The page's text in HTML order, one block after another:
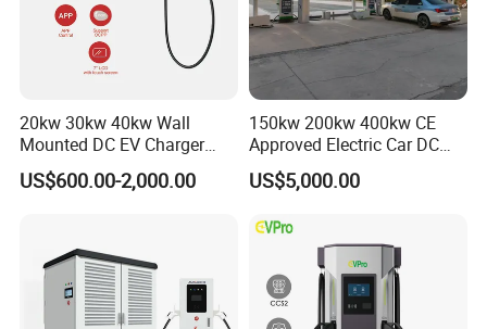
20kw 30kw 40kw Wall
Mounted DC EV Charger
with IP54 Ocpp Ota Evse
US$600.00-2,000.00
150kw 200kw 400kw CE
Approved Electric Car DC
Fast Charging Station
System Solution CCS
US$5,000.00